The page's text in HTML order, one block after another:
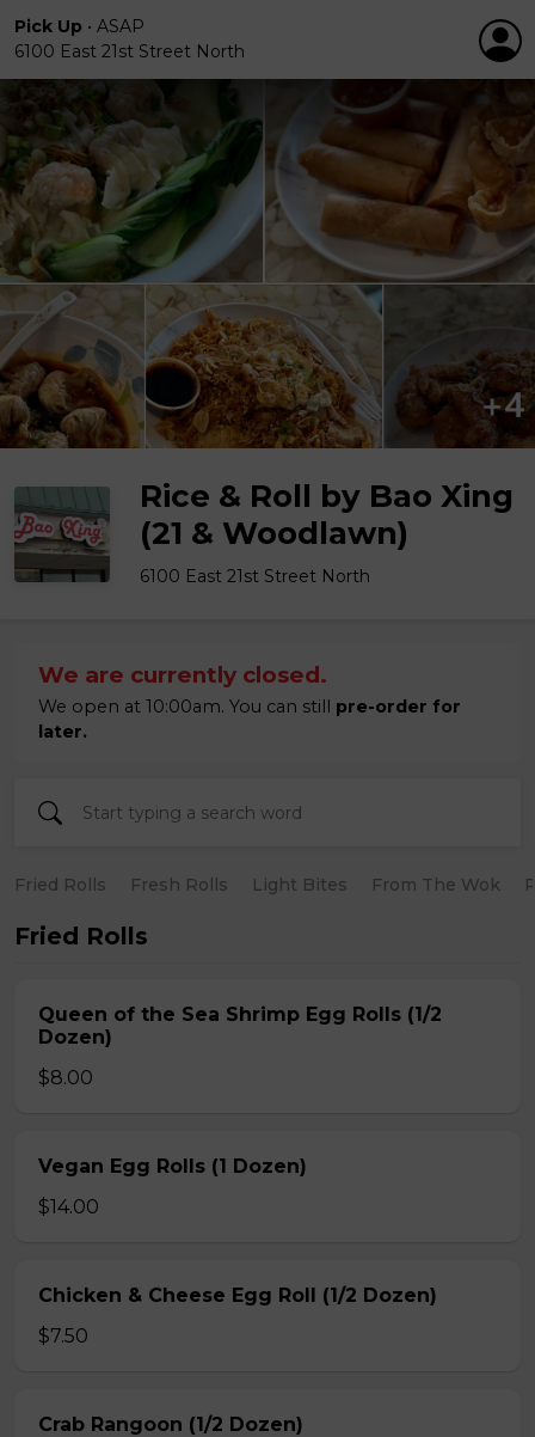
Pick Up • ASAP
6100 East 21st Street North
Rice & Roll by Bao Xing
(21 & Woodlawn)
6100 East 21st Street North
We are currently closed.
We open at 10:00am. You can still pre-order for
later.
Fried Rolls Fresh Rolls Light Bites From The Wok
Fried Rolls
Queen of the Sea Shrimp Egg Rolls (1/2
Dozen)
$8.00
Vegan Egg Rolls (1 Dozen)
$14.00
Chicken & Cheese Egg Roll (1/2 Dozen)
$7.50
Crab Rangoon (1/2 Dozen)